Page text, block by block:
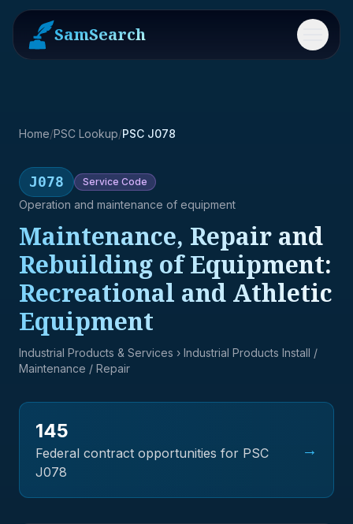
SamSearch Menu
Home/PSC Lookup/PSC J078
J078 Service Code
Operation and maintenance of equipment
Maintenance, Repair and
Rebuilding of Equipment:
Recreational and Athletic
Equipment
Industrial Products & Services › Industrial Products Install /
Maintenance / Repair
145
Federal contract opportunities for PSC
J078
→